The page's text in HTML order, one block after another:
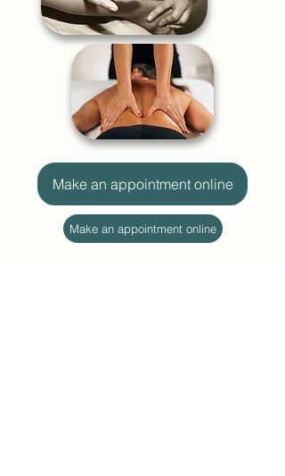
Make an appointment online
Make an appointment online